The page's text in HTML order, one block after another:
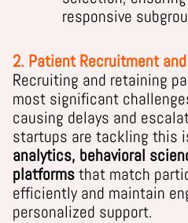
responsive
2. Patient Recruitment
Recruiting and retaining
most significant
causing delays and
startups are tackling this
analytics, behavioral
platformsthat match
efficiently and maintain
personalized support.